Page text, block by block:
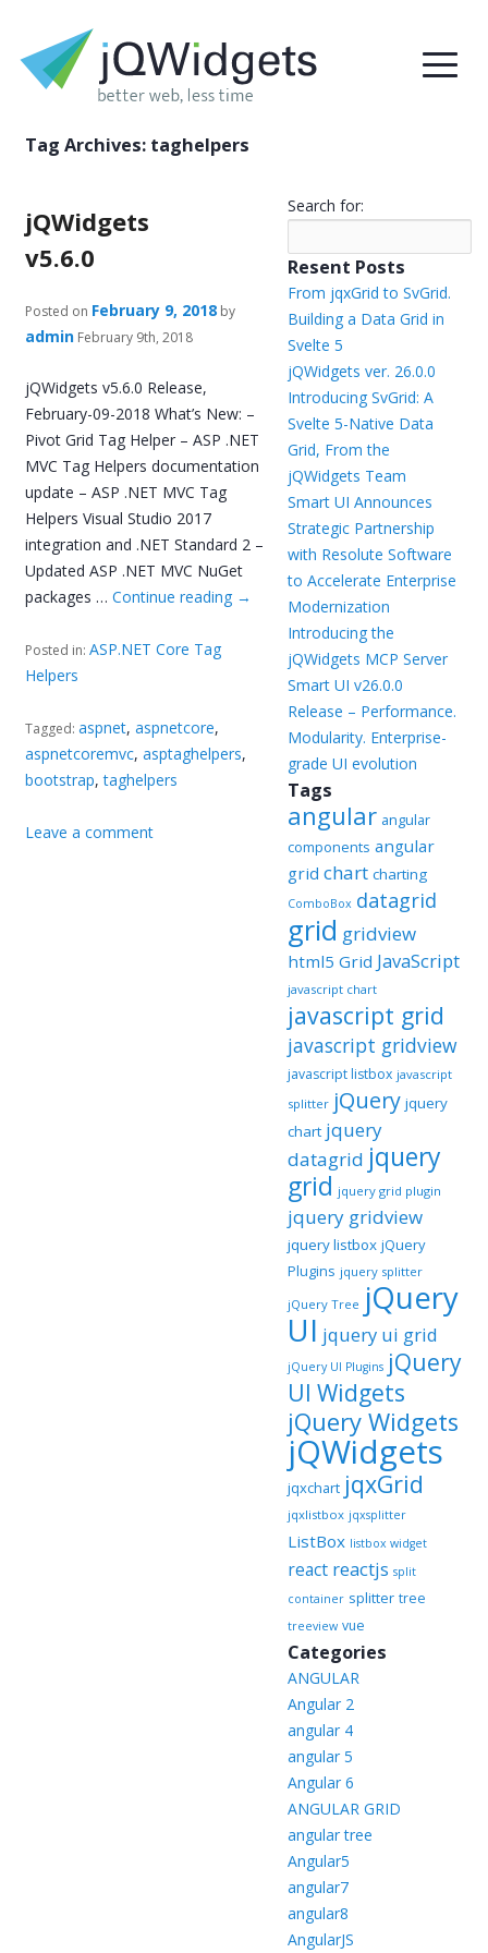
Tag Archives: taghelpers
jQWidgets
v5.6.0
Posted on February 9, 2018 by
admin February 9th, 2018
jQWidgets v5.6.0 Release,
February-09-2018 What’s New: –
Pivot Grid Tag Helper – ASP .NET
MVC Tag Helpers documentation
update – ASP .NET MVC Tag
Helpers Visual Studio 2017
integration and .NET Standard 2 –
Updated ASP .NET MVC NuGet
packages …Continue reading →
Posted in:ASP.NET Core Tag
Helpers
Tagged:aspnet,aspnetcore,
aspnetcoremvc,asptaghelpers,
bootstrap,taghelpers
Leave a comment
Search for:
Resent Posts
From jqxGrid to SvGrid.
Building a Data Grid in
Svelte 5
jQWidgets ver. 26.0.0
Introducing SvGrid: A
Svelte 5-Native Data
Grid, From the
jQWidgets Team
Smart UI Announces
Strategic Partnership
with Resolute Software
to Accelerate Enterprise
Modernization
Introducing the
jQWidgets MCP Server
Smart UI v26.0.0
Release – Performance.
Modularity. Enterprise-
grade UI evolution
Tags
angular angular
components angular
grid chart charting
ComboBox datagrid
grid gridview
html5 Grid JavaScript
javascript chart
javascript grid
javascript gridview
javascript listbox javascript
splitter jQuery jquery
chart jquery
datagrid jquery
grid jquery grid plugin
jquery gridview
jquery listbox jQuery
Plugins jquery splitter
jQuery Tree jQuery
UI jquery ui grid
jQuery UI Plugins jQuery
UI Widgets
jQuery Widgets
jQWidgets
jqxchart jqxGrid
jqxlistbox jqxsplitter
ListBox listbox widget
react reactjs split
container splitter tree
treeview vue
Categories
ANGULAR
Angular 2
angular 4
angular 5
Angular 6
ANGULAR GRID
angular tree
Angular5
angular7
angular8
AngularJS